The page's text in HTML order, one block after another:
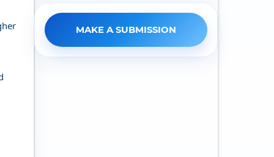
MAKE A SUBMISSION